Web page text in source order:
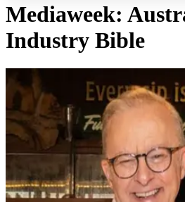
Mediaweek:
Industry Bible